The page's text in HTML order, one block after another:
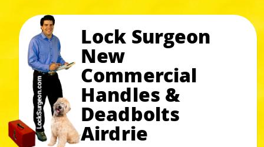
Lock Surgeon
New
Commercial
Handles &
Deadbolts
Airdrie